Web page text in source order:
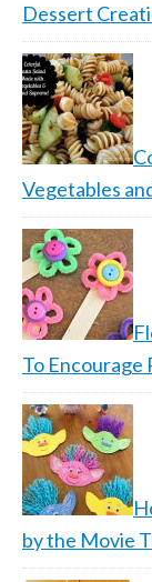
Dessert
Vegetables
To Encourage
by the Movie